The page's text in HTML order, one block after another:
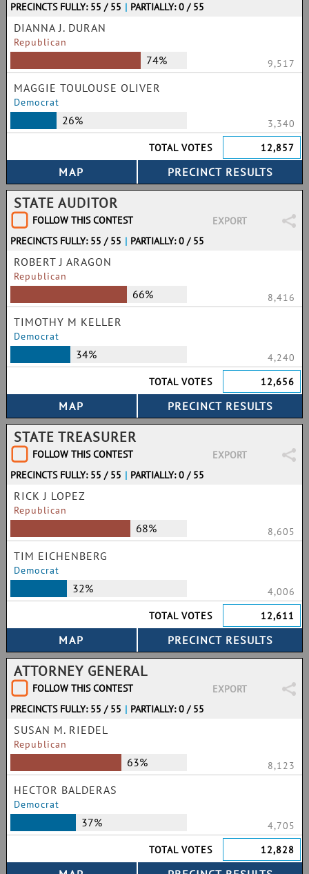
PRECINCTS FULLY: 55 / 55 | PARTIALLY: 0 / 55
DIANNA J. DURAN
Republican
74% 9,517
MAGGIE TOULOUSE OLIVER
Democrat
26%
3,340
TOTAL VOTES
12,857
STATE AUDITOR
FOLLOW THIS CONTEST
EXPORT
PRECINCTS FULLY: 55 / 55 | PARTIALLY: 0 / 55
ROBERT J ARAGON
Republican
66% 8,416
TIMOTHY M KELLER
Democrat
34%
4,240
TOTAL VOTES
12,656
STATE TREASURER
FOLLOW THIS CONTEST
EXPORT
PRECINCTS FULLY: 55 / 55 | PARTIALLY: 0 / 55
RICK J LOPEZ
Republican
68% 8,605
TIM EICHENBERG
Democrat
32%
4,006
TOTAL VOTES
12,611
ATTORNEY GENERAL
FOLLOW THIS CONTEST
EXPORT
PRECINCTS FULLY: 55 / 55 | PARTIALLY: 0 / 55
SUSAN M. RIEDEL
Republican
63% 8,123
HECTOR BALDERAS
Democrat
37%
4,705
TOTAL VOTES
12,828